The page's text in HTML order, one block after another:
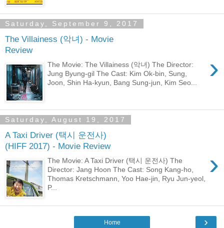
Saturday, September 9, 2017
The Villainess (악녀) - Movie
Review
›
The Movie: The Villainess (악녀) The Director:
Jung Byung-gil The Cast: Kim Ok-bin, Sung,
Joon, Shin Ha-kyun, Bang Sung-jun, Kim Seo...
Saturday, August 19, 2017
A Taxi Driver (택시 운전사)
(HIFF 2017) - Movie Review
›
The Movie: A Taxi Driver (택시 운전사) The
Director: Jang Hoon The Cast: Song Kang-ho,
Thomas Kretschmann, Yoo Hae-jin, Ryu Jun-yeol,
P...
›
Home